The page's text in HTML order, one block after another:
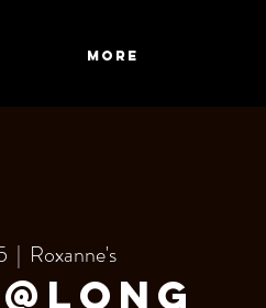
More
  |
Roxanne's